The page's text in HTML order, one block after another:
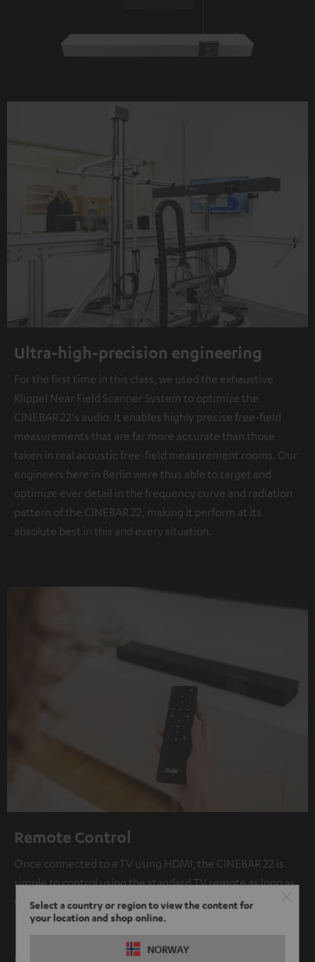
Select a country or region to view the content for
your location and shop online.
NORWAY
Ultra-high-precision engineering
For the first time in this class, we used the exhaustive
Klippel Near Field Scanner System to optimize the
CINEBAR 22's audio. It enables highly precise free-field
measurements that are far more accurate than those
taken in real acoustic free-field measurement rooms. Our
engineers here in Berlin were thus able to target and
optimize ever detail in the frequency curve and radiation
pattern of the CINEBAR 22, making it perform at its
absolute best in this and every situation.
Remote Control
Once connected to a TV using HDMI, the CINEBAR 22 is
simple to control using the standard TV remote as long as
your TV supports HDMI CEC.